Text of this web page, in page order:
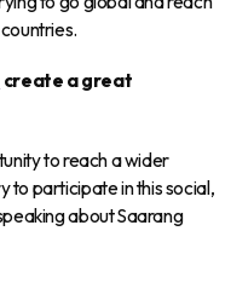
create a great
to reach a wider
to participate in this social,
about Saarang